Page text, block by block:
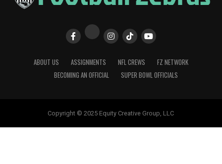
ABOUT US ASSIGNMENTS NFL CREWS
FZ NETWORK
BECOMING AN OFFICIAL
SUPER BOWL OFFICIALS
Copyright © 2025 Equity Creative Group, LLC